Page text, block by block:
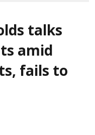
talks
amid
fails to